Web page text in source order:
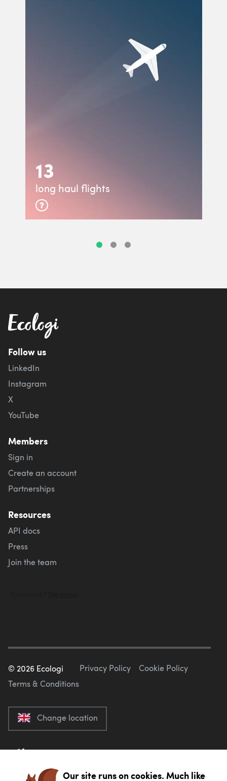
13
long haul flights
Follow us
LinkedIn
Instagram
X
YouTube
Members
Sign in
Create an account
Partnerships
Resources
API docs
Press
Join the team
© 2026 Ecologi Privacy Policy
Cookie Policy
Terms & Conditions
Change location
Our site runs on cookies. Much like